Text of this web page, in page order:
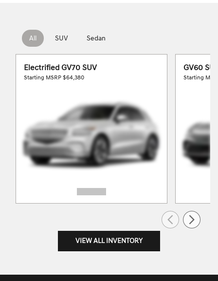
All SUV Sedan
Electrified GV70 SUV
Starting MSRP $64,380
GV60
Starting
VIEW ALL INVENTORY